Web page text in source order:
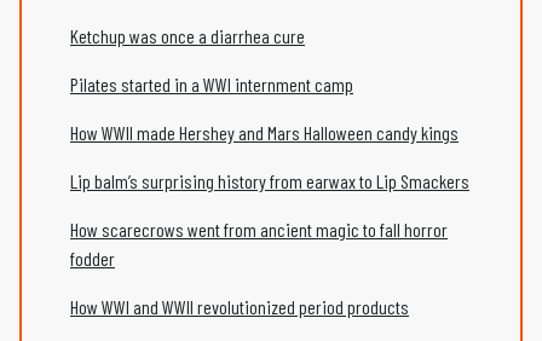
Ketchup was once a diarrhea cure
Pilates started in a WWI internment camp
How WWII made Hershey and Mars Halloween candy kings
Lip balm’s surprising history from earwax to Lip Smackers
How scarecrows went from ancient magic to fall horror
fodder
How WWI and WWII revolutionized period products